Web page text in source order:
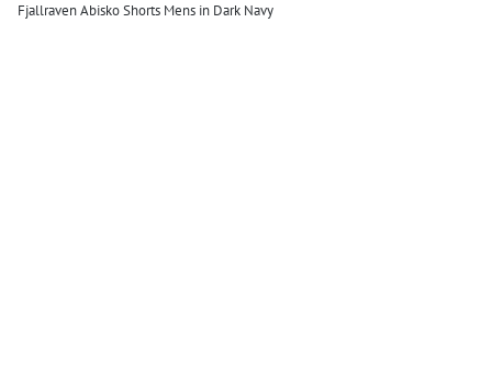
Fjallraven Abisko Shorts Mens in Dark Navy